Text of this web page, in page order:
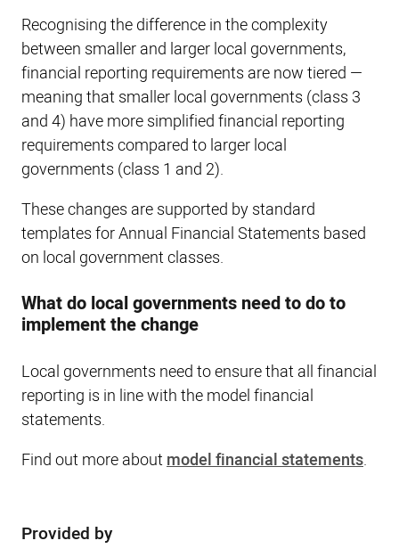
Recognising the difference in the complexity
between smaller and larger local governments,
financial reporting requirements are now tiered —
meaning that smaller local governments (class 3
and 4) have more simplified financial reporting
requirements compared to larger local
governments (class 1 and 2).
These changes are supported by standard
templates for Annual Financial Statements based
on local government classes.
What do local governments need to do to
implement the change
Local governments need to ensure that all financial
reporting is in line with the model financial
statements.
Find out more aboutmodel financial statements.
Sidebar
Provided by